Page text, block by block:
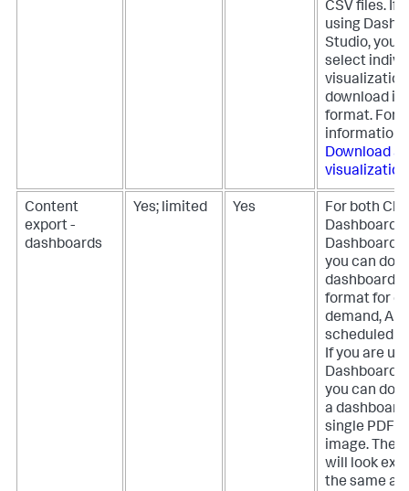
CSV files. If
using
Studio, you
select
download in
format. For
information,
Download a
visualization
Content
export -
dashboards
Yes; limited Yes
For both
Dashboards
Dashboard
you can
dashboards
format for
demand,
scheduled
If you are
Dashboard
you can
a dashboard
single PDF
image. The
will look
the same as